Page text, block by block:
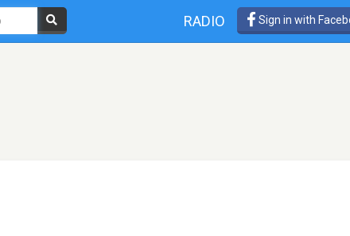
RADIO Sign in with